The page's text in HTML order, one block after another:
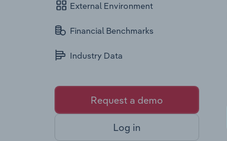
External Environment
Financial Benchmarks
Industry Data
Request a demo
Log in